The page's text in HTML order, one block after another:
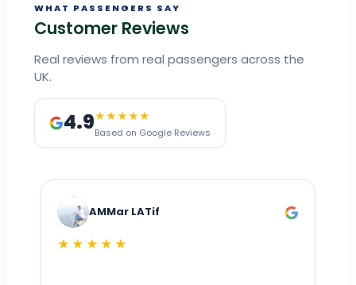
WHAT PASSENGERS SAY
Customer Reviews
Real reviews from real passengers across the
UK.
4.9★★★★★
Based on Google Reviews
AMMar LATif
★★★★★